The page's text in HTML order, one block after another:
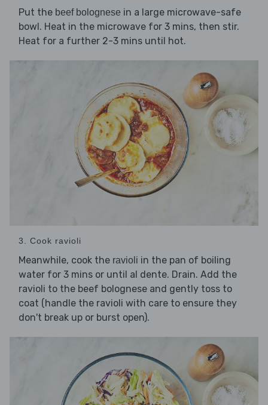
Put the beef bolognese in a large microwave-safe
bowl. Heat in the microwave for 3 mins, then stir.
Heat for a further 2-3 mins until hot.
3. Cook ravioli
Meanwhile, cook the ravioli in the pan of boiling
water for 3 mins or until al dente. Drain. Add the
ravioli to the beef bolognese and gently toss to
coat (handle the ravioli with care to ensure they
don't break up or burst open).